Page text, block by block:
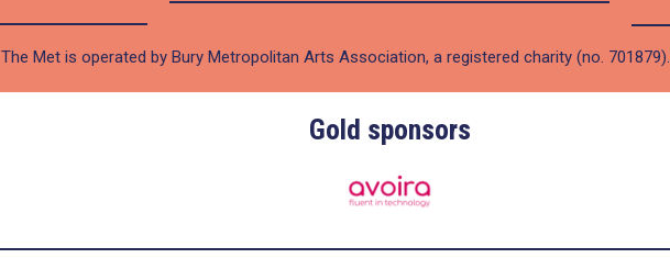
The Met is operated by Bury Metropolitan Arts Association, a registered charity (no. 701879).
Gold sponsors